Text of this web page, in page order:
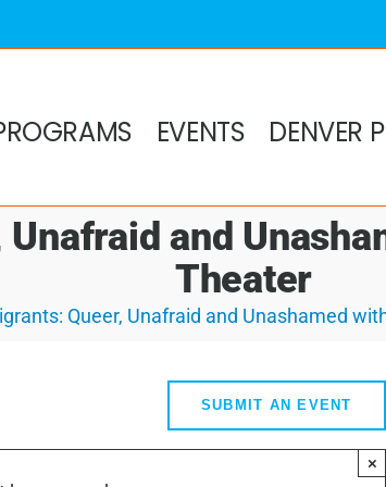
EVENTS DENVER
and
Theater
Queer, Unafraid and Unashamed
SUBMIT AN EVENT
×